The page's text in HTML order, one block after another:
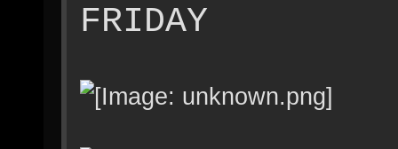
FRIDAY